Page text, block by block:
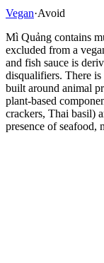
Vegan·Avoid
Mì Quảng contains
excluded from a
and fish sauce is
disqualifiers. There
built around animal
plant-based
crackers, Thai basil)
presence of seafood,